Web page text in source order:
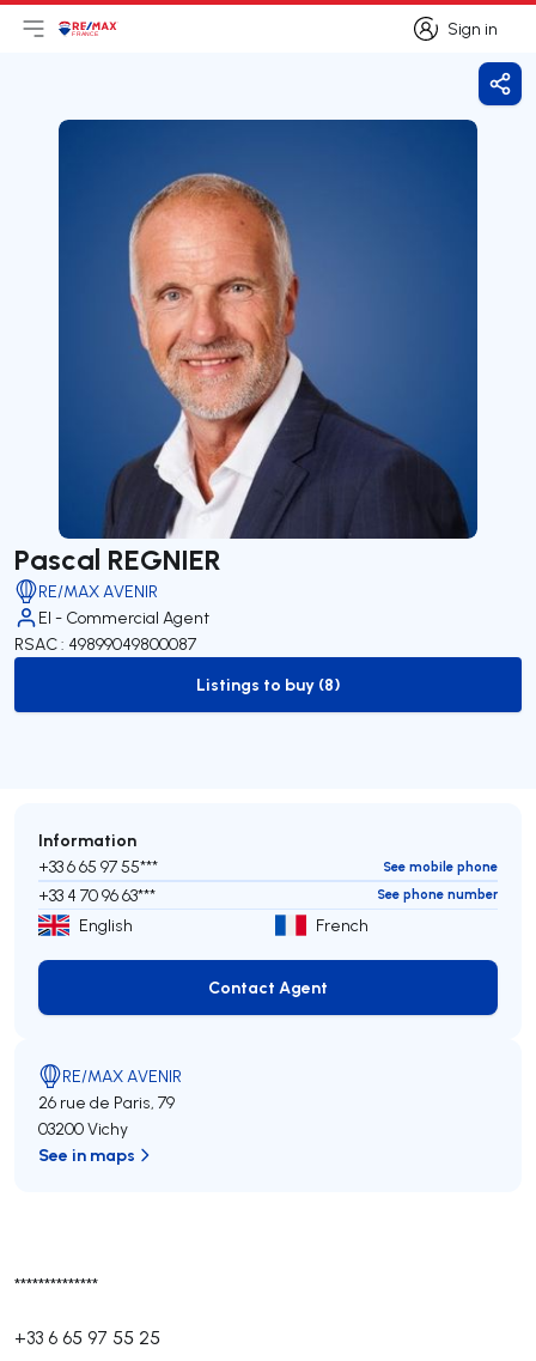
Sign in
Sign in
Open main menu
Logo
Pascal REGNIER
RE/MAX AVENIR
EI - Commercial Agent
RSAC : 49899049800087
to-buy-listing
Listings to buy (8)
**************
+33 6 65 97 55 25
Information
+33 6 65 97 55*** See mobile phone
+33 4 70 96 63*** See phone number
English French
Contact Agent
Contact Agent
RE/MAX AVENIR
26 rue de Paris, 79
03200 Vichy
See in maps